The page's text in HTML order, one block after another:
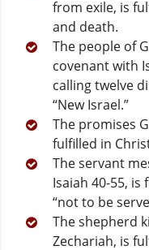
from exile, is
and death.
The people of
covenant with
calling twelve
“New Israel.”
The promises
fulfilled in
The servant
Isaiah 40-55,
“not to be
The shepherd
Zechariah, is